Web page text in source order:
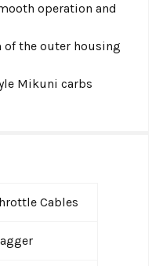
operation and
of the outer housing
Mikuni carbs
Cables